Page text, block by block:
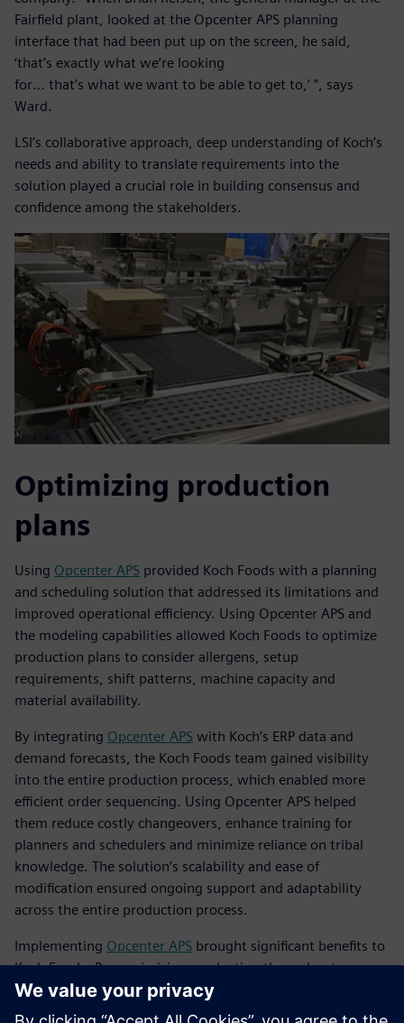
Fairfield plant, looked at the Opcenter APS planning
interface that had been put up on the screen, he said,
‘that’s exactly what we’re looking
for… that’s what we want to be able to get to,’ ”, says
Ward.
LSI’s collaborative approach, deep understanding of Koch’s
needs and ability to translate requirements into the
solution played a crucial role in building consensus and
confidence among the stakeholders.
Optimizing production
plans
Using Opcenter APS provided Koch Foods with a planning
and scheduling solution that addressed its limitations and
improved operational efficiency. Using Opcenter APS and
the modeling capabilities allowed Koch Foods to optimize
production plans to consider allergens, setup
requirements, shift patterns, machine capacity and
material availability.
By integrating Opcenter APS with Koch’s ERP data and
demand forecasts, the Koch Foods team gained visibility
into the entire production process, which enabled more
efficient order sequencing. Using Opcenter APS helped
them reduce costly changeovers, enhance training for
planners and schedulers and minimize reliance on tribal
knowledge. The solution’s scalability and ease of
modification ensured ongoing support and adaptability
across the entire production process.
Implementing Opcenter APS brought significant benefits to
Koch Foods. By maximizing production throughput
without adding costly resources, the company achieved
notable financial gains. Koch Foods was able to cut back on